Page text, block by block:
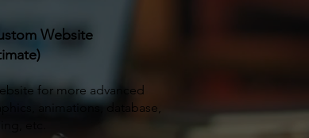
Website
for more advanced
animations, database,
etc.